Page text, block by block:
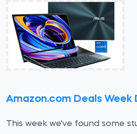
Amazon.com Deals Week
This week we've found some